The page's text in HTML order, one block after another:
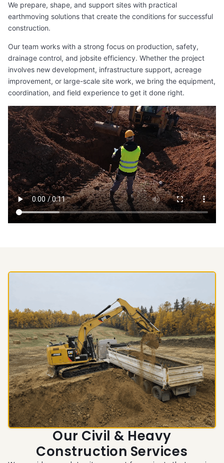
We prepare, shape, and support sites with practical
earthmoving solutions that create the conditions for successful
construction.
Our team works with a strong focus on production, safety,
drainage control, and jobsite efficiency. Whether the project
involves new development, infrastructure support, acreage
improvement, or large-scale site work, we bring the equipment,
coordination, and field experience to get it done right.
Our Civil & Heavy
Construction Services